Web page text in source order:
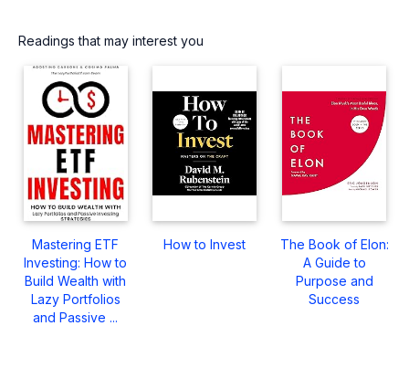
Readings that may interest you
Mastering ETF
Investing: How to
Build Wealth with
Lazy Portfolios
and Passive ...
How to Invest
The Book of Elon:
A Guide to
Purpose and
Success